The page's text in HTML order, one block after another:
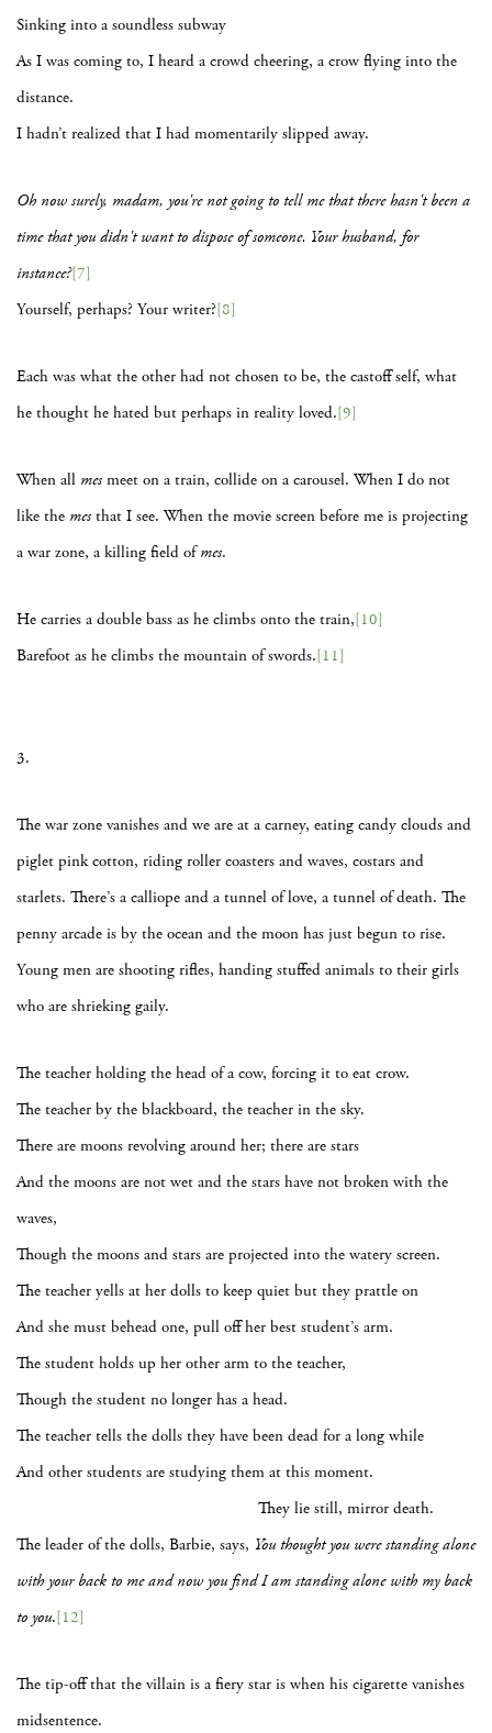
Sinking into a soundless subway
As I was coming to, I heard a crowd cheering, a crow flying into the
distance.
I hadn’t realized that I had momentarily slipped away.
Oh now surely, madam, you're not going to tell me that there hasn't been a
time that you didn't want to dispose of someone. Your husband, for
instance?[7]
Yourself, perhaps? Your writer?[8]
Each was what the other had not chosen to be, the castoff self, what
he thought he hated but perhaps in reality loved.[9]
When all mesmeet on a train, collide on a carousel. When I do not
like the mesthat I see. When the movie screen before me is projecting
a war zone, a killing field ofmes.
He carries a double bass as he climbs onto the train,[10]
Barefoot as he climbs the mountain of swords.[11]
3.
The war zone vanishes and we are at a carney, eating candy clouds and
piglet pink cotton, riding roller coasters and waves, costars and
starlets. There’s a calliope and a tunnel of love, a tunnel of death. The
penny arcade is by the ocean and the moon has just begun to rise.
Young men are shooting rifles, handing stuffed animals to their girls
who are shrieking gaily.
The teacher holding the head of a cow, forcing it to eat crow.
The teacher by the blackboard, the teacher in the sky.
There are moons revolving around her; there are stars
And the moons are not wet and the stars have not broken with the
waves,
Though the moons and stars are projected into the watery screen.
The teacher yells at her dolls to keep quiet but they prattle on
And she must behead one, pull off her best student’s arm.
The student holds up her other arm to the teacher,
Though the student no longer has a head.
The teacher tells the dolls they have been dead for a long while
And other students are studying them at this moment.
They lie still, mirror death.
The leader of the dolls, Barbie, says, You thought you were standing alone
with your back to me and now you find I am standing alone with my back
to you.[12]
The tip-off that the villain is a fiery star is when his cigarette vanishes
midsentence.